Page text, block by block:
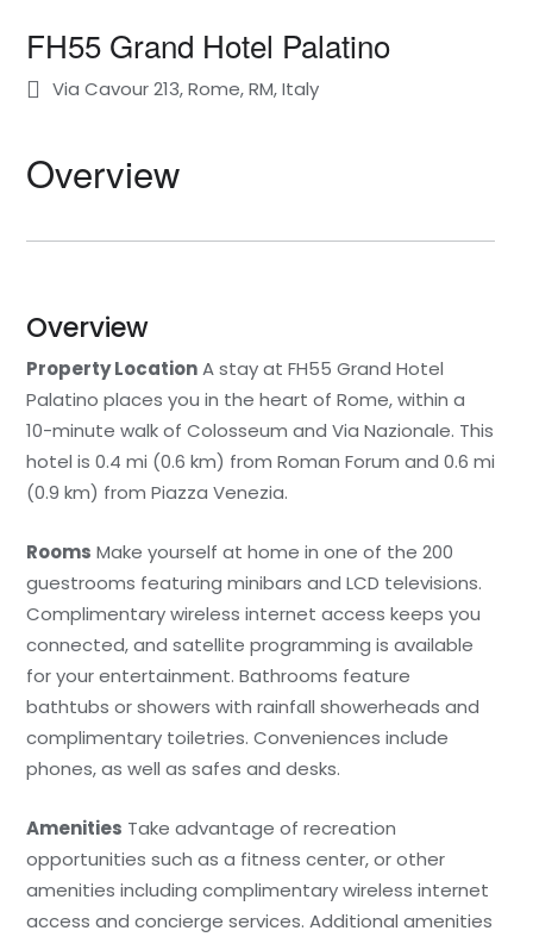
FH55 Grand Hotel Palatino
Via Cavour 213, Rome, RM, Italy
Overview
Overview
Property LocationA stay at FH55 Grand Hotel
Palatino places you in the heart of Rome, within a
10-minute walk of Colosseum and Via Nazionale. This
hotel is 0.4 mi (0.6 km) from Roman Forum and 0.6 mi
(0.9 km) from Piazza Venezia.
Rooms Make yourself at home in one of the 200
guestrooms featuring minibars and LCD televisions.
Complimentary wireless internet access keeps you
connected, and satellite programming is available
for your entertainment. Bathrooms feature
bathtubs or showers with rainfall showerheads and
complimentary toiletries. Conveniences include
phones, as well as safes and desks.
Amenities Take advantage of recreation
opportunities such as a fitness center, or other
amenities including complimentary wireless internet
access and concierge services. Additional amenities